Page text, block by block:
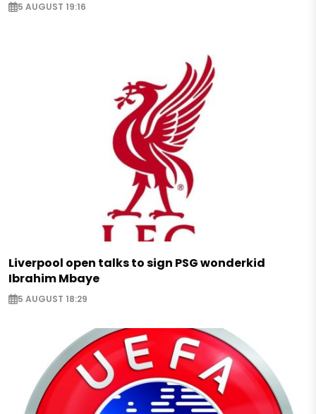
5 AUGUST 19:16
Liverpool open talks to sign PSG wonderkid
Ibrahim Mbaye
5 AUGUST 18:29